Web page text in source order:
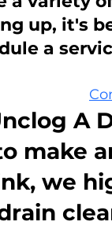
up, it's
a
A
make
we